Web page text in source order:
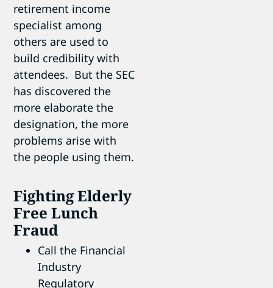
retirement income
specialist among
others are used to
build credibility with
attendees. But the SEC
has discovered the
more elaborate the
designation, the more
problems arise with
the people using them.
Fighting Elderly
Free Lunch
Fraud
Call the Financial
Industry
Regulatory